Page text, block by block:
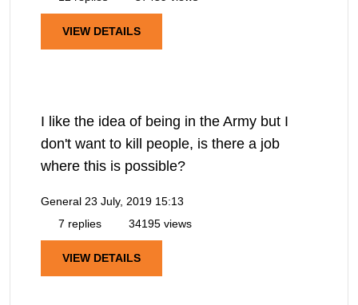
VIEW DETAILS
I like the idea of being in the Army but I
don't want to kill people, is there a job
where this is possible?
General 23 July, 2019 15:13
7 replies
34195 views
VIEW DETAILS